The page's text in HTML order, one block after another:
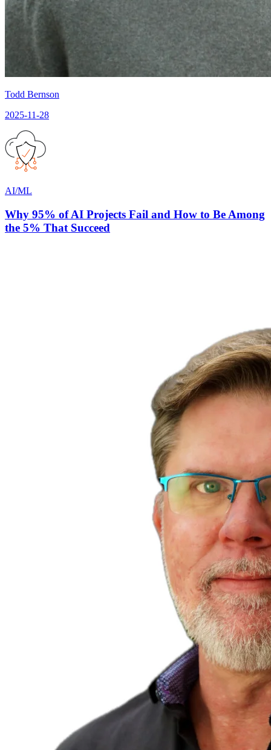
Todd Bernson
2025-11-28
AI/ML
Why 95% of AI Projects Fail and How to Be Among
the 5% That Succeed